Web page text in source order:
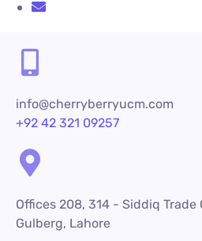
info@cherryberryucm.com
+92 42 321 09257
Offices 208, 314 - Siddiq
Gulberg, Lahore